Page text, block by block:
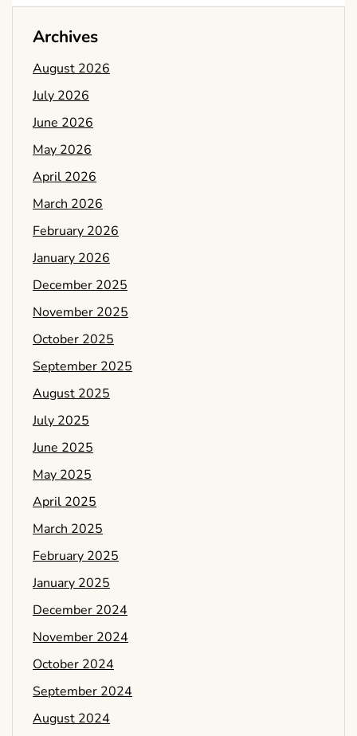
Archives
August 2026
July 2026
June 2026
May 2026
April 2026
March 2026
February 2026
January 2026
December 2025
November 2025
October 2025
September 2025
August 2025
July 2025
June 2025
May 2025
April 2025
March 2025
February 2025
January 2025
December 2024
November 2024
October 2024
September 2024
August 2024